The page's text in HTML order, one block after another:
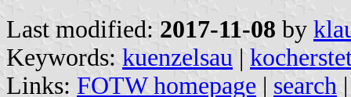
Last modified: 2017-11-08 by
Keywords: kuenzelsau |
Links: FOTW homepage | search